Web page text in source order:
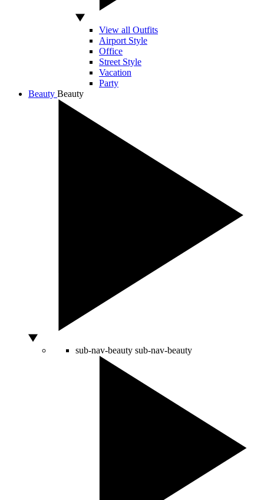
View all Outfits
Airport Style
Office
Street Style
Vacation
Party
Beauty Beauty
sub-nav-beauty sub-nav-beauty